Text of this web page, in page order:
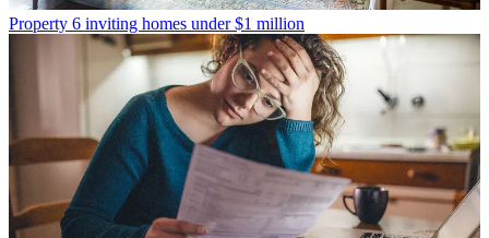
Property 6 inviting homes under $1 million